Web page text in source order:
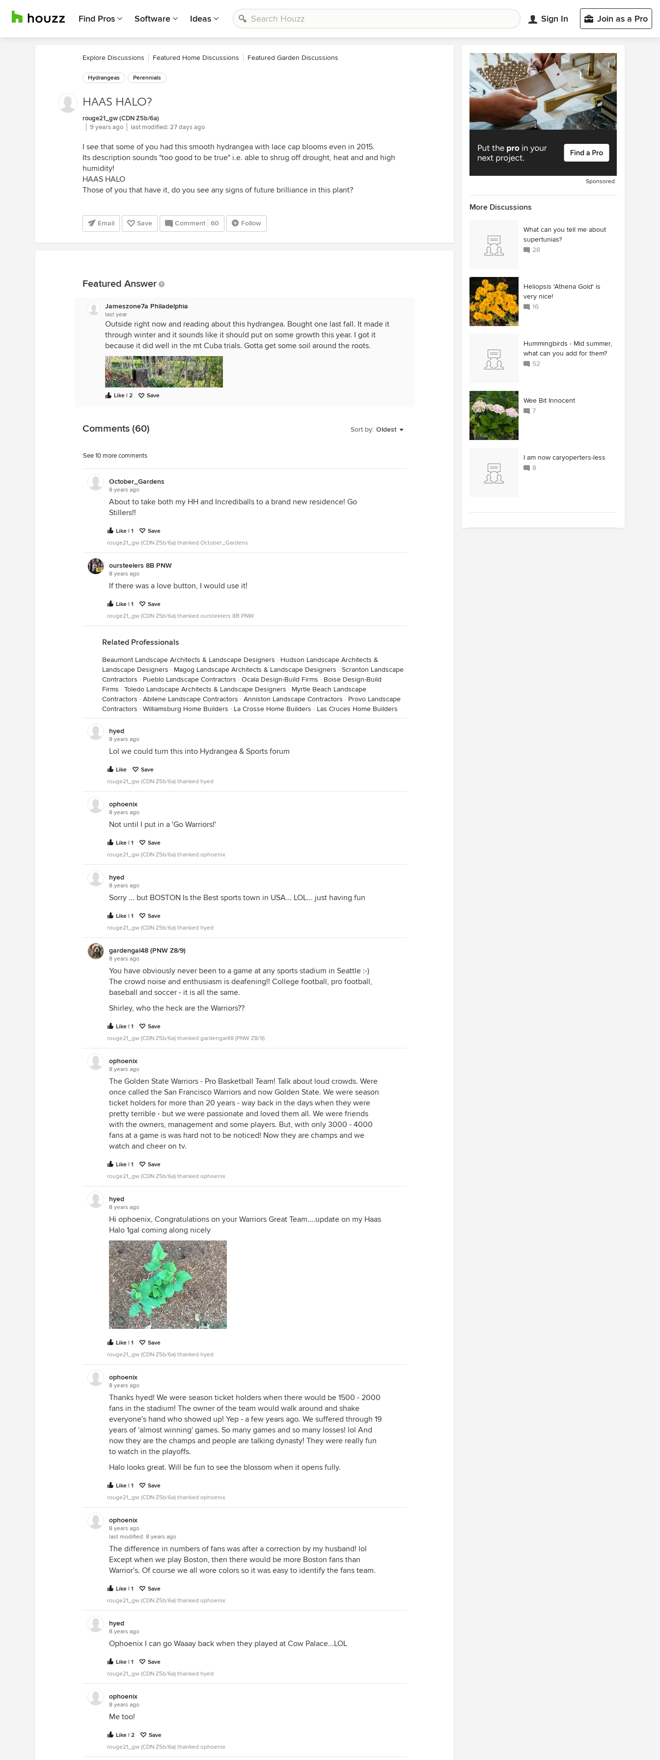
Find Pros Software Ideas Sign In Join as a Pro
Explore Discussions Featured Home Discussions Featured Garden Discussions
Hydrangeas Perennials
HAAS HALO?
rouge21_gw (CDN Z5b/6a)
9 years ago
last modified:27 days ago
I see that some of you had this smooth hydrangea with lace cap blooms even in 2015.
Its description sounds "too good to be true" i.e. able to shrug off drought, heat and and high
humidity!
HAAS HALO
Those of you that have it, do you see any signs of future brilliance in this plant?
Email Save Comment 60 Follow
Featured Answer
Jameszone7a Philadelphia
last year
Outside right now and reading about this hydrangea. Bought one last fall. It made it
through winter and it sounds like it should put on some growth this year. I got it
because it did well in the mt Cuba trials. Gotta get some soil around the roots.
Like | 2 Save
Sort by: Oldest
Comments (60)
See 10 more comments
October_Gardens
8 years ago
About to take both my HH and Incrediballs to a brand new residence! Go
Stillers!!
Like | 1
Save
rouge21_gw (CDN Z5b/6a) thanked October_Gardens
oursteelers 8B PNW
8 years ago
If there was a love button, I would use it!
Like | 1
Save
rouge21_gw (CDN Z5b/6a) thanked oursteelers 8B PNW
Related Professionals
Beaumont Landscape Architects & Landscape Designers · Hudson Landscape Architects &
Landscape Designers · Magog Landscape Architects & Landscape Designers · Scranton Landscape
Contractors · Pueblo Landscape Contractors · Ocala Design-Build Firms · Boise Design-Build
Firms · Toledo Landscape Architects & Landscape Designers · Myrtle Beach Landscape
Contractors · Abilene Landscape Contractors · Anniston Landscape Contractors · Provo Landscape
Contractors · Williamsburg Home Builders · La Crosse Home Builders · Las Cruces Home Builders
hyed
8 years ago
Lol we could turn this into Hydrangea & Sports forum
Like
Save
rouge21_gw (CDN Z5b/6a) thanked hyed
ophoenix
8 years ago
Not until I put in a 'Go Warriors!'
Like | 1
Save
rouge21_gw (CDN Z5b/6a) thanked ophoenix
hyed
8 years ago
Sorry ... but BOSTON Is the Best sports town in USA... LOL... just having fun
Like | 1
Save
rouge21_gw (CDN Z5b/6a) thanked hyed
gardengal48 (PNW Z8/9)
8 years ago
You have obviously never been to a game at any sports stadium in Seattle :-)
The crowd noise and enthusiasm is deafening!! College football, pro football,
baseball and soccer - it is all the same.
Shirley, who the heck are the Warriors??
Like | 1
Save
rouge21_gw (CDN Z5b/6a) thanked gardengal48 (PNW Z8/9)
ophoenix
8 years ago
The Golden State Warriors - Pro Basketball Team! Talk about loud crowds. Were
once called the San Francisco Warriors and now Golden State. We were season
ticket holders for more than 20 years - way back in the days when they were
pretty terrible - but we were passionate and loved them all. We were friends
with the owners, management and some players. But, with only 3000 - 4000
fans at a game is was hard not to be noticed! Now they are champs and we
watch and cheer on tv.
Like | 1
Save
rouge21_gw (CDN Z5b/6a) thanked ophoenix
hyed
8 years ago
Hi ophoenix, Congratulations on your Warriors Great Team....update on my Haas
Halo 1gal coming along nicely
Like | 1
Save
rouge21_gw (CDN Z5b/6a) thanked hyed
ophoenix
8 years ago
Thanks hyed! We were season ticket holders when there would be 1500 - 2000
fans in the stadium! The owner of the team would walk around and shake
everyone's hand who showed up! Yep - a few years ago. We suffered through 19
years of 'almost winning' games. So many games and so many losses! lol And
now they are the champs and people are talking dynasty! They were really fun
to watch in the playoffs.
Halo looks great. Will be fun to see the blossom when it opens fully.
Like | 1
Save
rouge21_gw (CDN Z5b/6a) thanked ophoenix
ophoenix
8 years ago
last modified: 8 years ago
The difference in numbers of fans was after a correction by my husband! lol
Except when we play Boston, then there would be more Boston fans than
Warrior's. Of course we all wore colors so it was easy to identify the fans team.
Like | 1
Save
rouge21_gw (CDN Z5b/6a) thanked ophoenix
hyed
8 years ago
Ophoenix I can go Waaay back when they played at Cow Palace...LOL
Like | 1
Save
rouge21_gw (CDN Z5b/6a) thanked hyed
ophoenix
8 years ago
Me too!
Like | 2
Save
rouge21_gw (CDN Z5b/6a) thanked ophoenix
Sponsored
More Discussions
What can you tell me about
supertunias?
28
Heliopsis 'Athena Gold' is
very nice!
16
Hummingbirds - Mid summer,
what can you add for them?
52
Wee Bit Innocent
7
I am now caryoperters-less
8